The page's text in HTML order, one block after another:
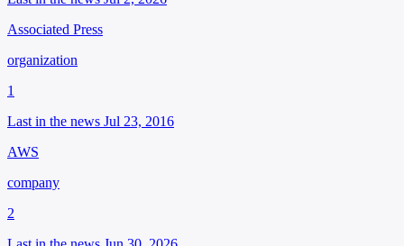
Associated Press
organization
1
Last in the news Jul 23, 2016
AWS
company
2